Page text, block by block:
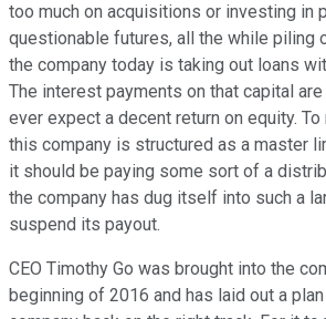
too much on acquisitions or investing in
questionable futures, all the while piling
the company today is taking out loans
The interest payments on that capital
ever expect a decent return on equity.
this company is structured as a master
it should be paying some sort of a
the company has dug itself into such a
suspend its payout.
CEO Timothy Go was brought into the
beginning of 2016 and has laid out a